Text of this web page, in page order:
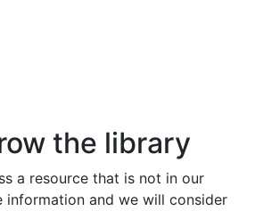
the library
a resource that is not in our
information and we will consider